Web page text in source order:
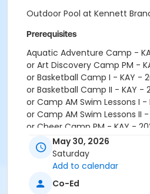
Outdoor Pool at Kennett
Prerequisites
Aquatic Adventure Camp -
or Art Discovery Camp PM -
or Basketball Camp I - KAY -
or Basketball Camp II - KAY
or Camp AM Swim Lessons I
or Camp AM Swim Lessons
or Cheer Camp PM - KAY -
or Cosmetology Camp PM -
or Counselors In Training
or Dance Camp PM - KAY -
or Explorer Camp - KAY -
May 30, 2026
Saturday
Add to calendar
Co-Ed